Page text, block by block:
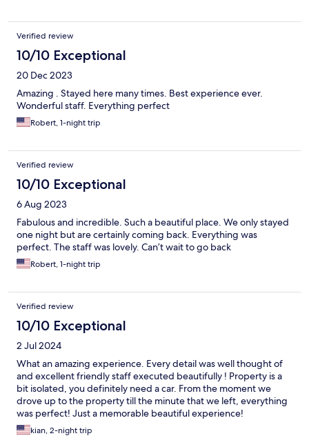
Verified review
10/10 Exceptional
20 Dec 2023
Amazing . Stayed here many times. Best experience ever.
Wonderful staff. Everything perfect
Robert, 1-night trip
Verified review
10/10 Exceptional
6 Aug 2023
Fabulous and incredible. Such a beautiful place. We only stayed
one night but are certainly coming back. Everything was
perfect. The staff was lovely. Can’t wait to go back
Robert, 1-night trip
Verified review
10/10 Exceptional
2 Jul 2024
What an amazing experience. Every detail was well thought of
and excellent friendly staff executed beautifully ! Property is a
bit isolated, you definitely need a car. From the moment we
drove up to the property till the minute that we left, everything
was perfect! Just a memorable beautiful experience!
kian, 2-night trip